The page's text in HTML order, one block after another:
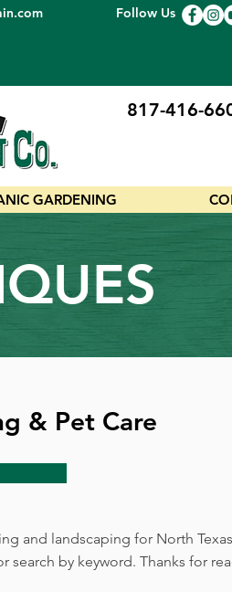
Follow Us
817-416-
GARDENING
& Pet Care
and landscaping for North
search by keyword. Thanks for